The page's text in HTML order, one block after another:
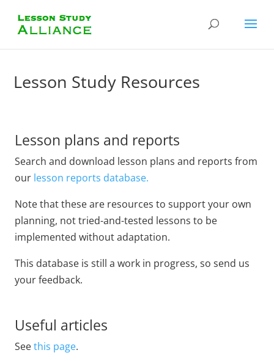
Lesson Study Resources
Lesson plans and reports
Search and download lesson plans and reports from
our lesson reports database.
Note that these are resources to support your own
planning, not tried-and-tested lessons to be
implemented without adaptation.
This database is still a work in progress, so send us
your feedback.
Useful articles
Seethis page.